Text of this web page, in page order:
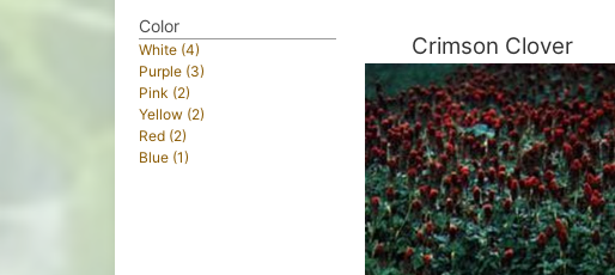
Color
White (4)
Purple (3)
Pink (2)
Yellow (2)
Red (2)
Blue (1)
Crimson Clover